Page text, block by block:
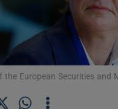
Show Motors
Show Podcasts
the European Securities and